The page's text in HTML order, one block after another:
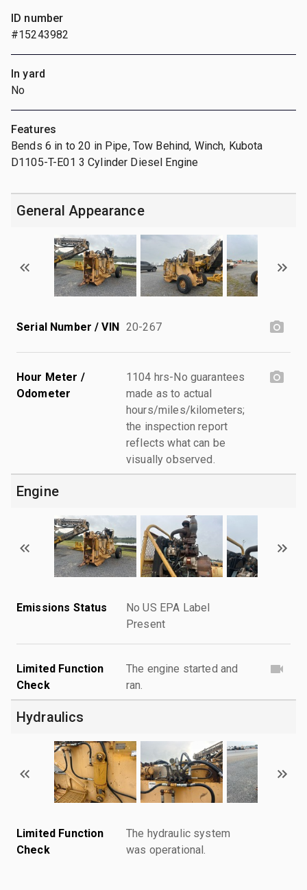
ID number
#15243982
In yard
No
Features
Bends 6 in to 20 in Pipe, Tow Behind, Winch, Kubota
D1105-T-E01 3 Cylinder Diesel Engine
General Appearance
Serial Number / VIN 20-267
Hour Meter /
Odometer
1104 hrs-No guarantees
made as to actual
hours/miles/kilometers;
the inspection report
reflects what can be
visually observed.
Engine
Emissions Status
No US EPA Label
Present
Limited Function
Check
The engine started and
ran.
Hydraulics
Limited Function
Check
The hydraulic system
was operational.